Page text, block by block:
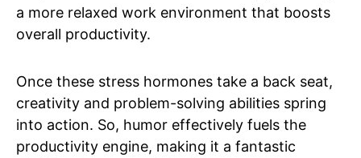
a more relaxed work environment that boosts
overall productivity.
Once these stress hormones take a back seat,
creativity and problem-solving abilities spring
into action. So, humor effectively fuels the
productivity engine, making it a fantastic